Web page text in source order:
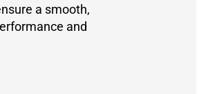
a smooth,
and